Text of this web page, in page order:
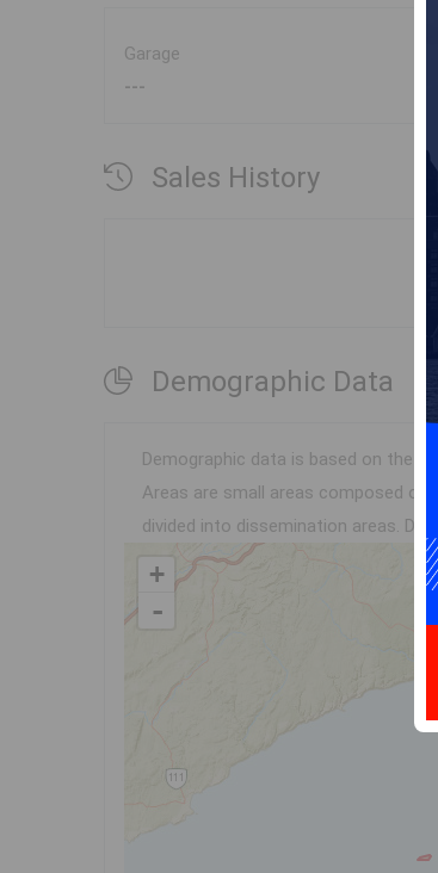
Garage
---
Sales History
Demographic Data
Demographic data is based on the
Areas are small areas composed of
divided into dissemination areas.
+
-